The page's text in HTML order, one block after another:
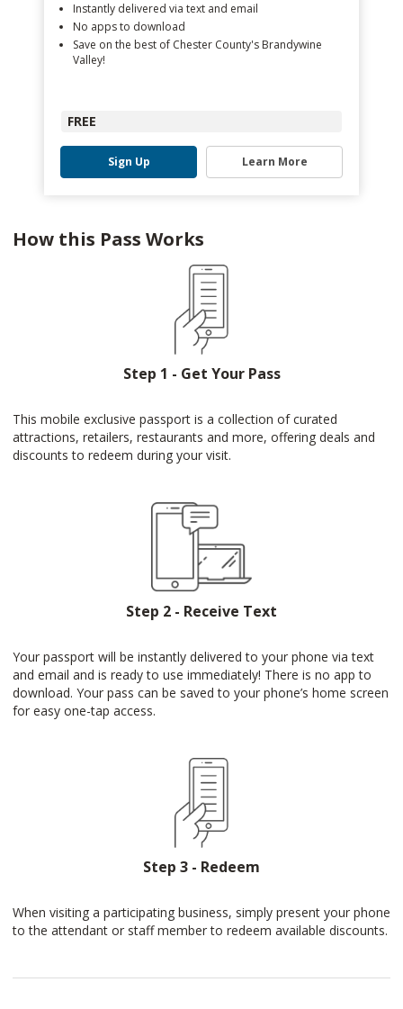
Instantly delivered via text and email
No apps to download
Save on the best of Chester County's Brandywine
Valley!
FREE
Sign Up Learn More
How this Pass Works
Step 1 - Get Your Pass
This mobile exclusive passport is a collection of curated
attractions, retailers, restaurants and more, offering deals and
discounts to redeem during your visit.
Step 2 - Receive Text
Your passport will be instantly delivered to your phone via text
and email and is ready to use immediately! There is no app to
download. Your pass can be saved to your phone’s home screen
for easy one-tap access.
Step 3 - Redeem
When visiting a participating business, simply present your phone
to the attendant or staff member to redeem available discounts.